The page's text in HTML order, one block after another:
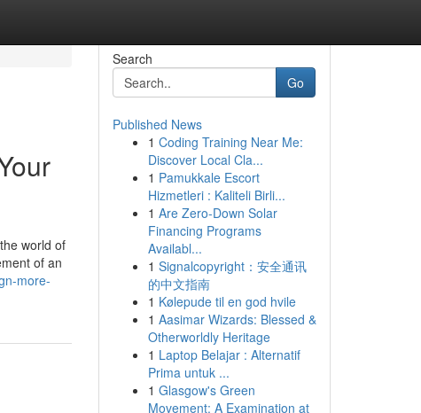
world of
of an
more-
Search
Go
Published News
1 Coding Training Near Me:
Discover Local Cla...
1 Pamukkale Escort
Hizmetleri : Kaliteli Birli...
1 Are Zero-Down Solar
Financing Programs
Availabl...
1 Signalcopyright：安全通讯
的中文指南
1 Kølepude til en god hvile
1 Aasimar Wizards: Blessed &
Otherworldly Heritage
1 Laptop Belajar : Alternatif
Prima untuk ...
1 Glasgow's Green
Movement: A Examination at